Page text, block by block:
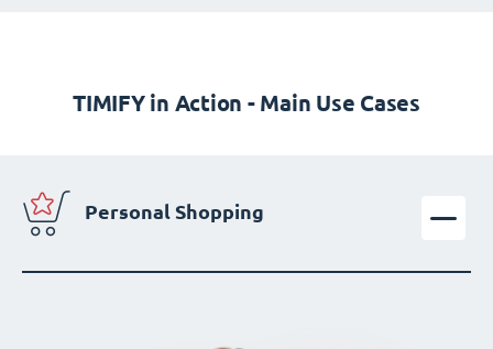
TIMIFY in Action - Main Use Cases
Personal Shopping